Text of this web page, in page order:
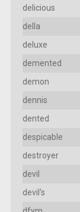
delicious
della
deluxe
demented
demon
dennis
dented
despicable
destroyer
devil
devil's